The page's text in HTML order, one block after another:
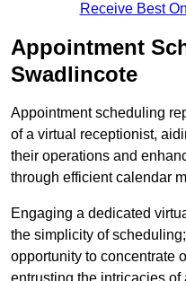
Receive Best
Appointment
Swadlincote
Appointment scheduling
of a virtual receptionist,
their operations and
through efficient calendar
Engaging a dedicated
the simplicity of
opportunity to concentrate